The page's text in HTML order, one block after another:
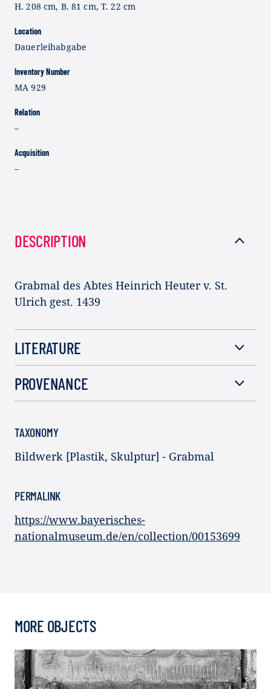
H. 208 cm, B. 81 cm, T. 22 cm
Location
Dauerleihabgabe
Inventory Number
MA 929
Relation
–
Acquisition
–
DESCRIPTION
Grabmal des Abtes Heinrich Heuter v. St.
Ulrich gest. 1439
LITERATURE
PROVENANCE
TAXONOMY
Bildwerk [Plastik, Skulptur] - Grabmal
PERMALINK
https://www.bayerisches-
nationalmuseum.de/en/collection/00153699
MORE OBJECTS